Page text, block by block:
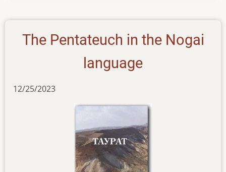
published-
in-
the-
language
The Pentateuch in the Nogai
language
12/25/2023